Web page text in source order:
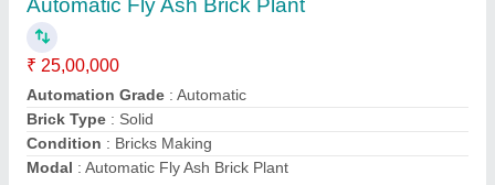
Fully Automatic Fly Ash Brick Making Machine
₹ 25,00,000
Brick Type -: Solid
Capacity - : 1500-2000 bricks per hour
Capacity: 2000-2400 Bricks Per Hour
Machine Weight - : 8000 Kg